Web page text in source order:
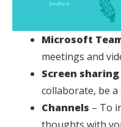
Microsoft
meetings and
Screen sharing
collaborate, be a
Channels – To